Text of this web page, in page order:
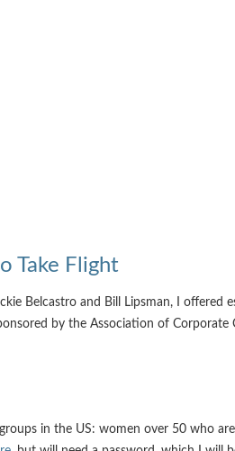
Take Flight
Belcastro and Bill Lipsman, I offered
by the Association of Corporate
in the US: women over 50 who